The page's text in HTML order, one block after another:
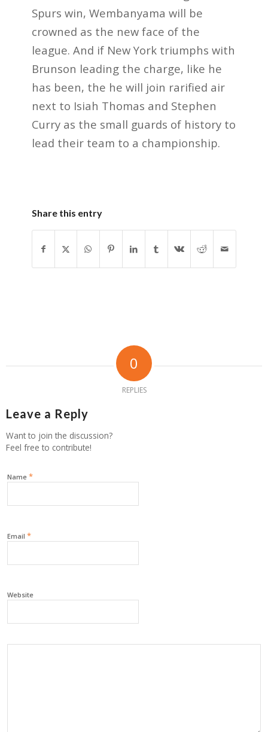
Spurs win, Wembanyama will be
crowned as the new face of the
league. And if New York triumphs with
Brunson leading the charge, like he
has been, the he will join rarified air
next to Isiah Thomas and Stephen
Curry as the small guards of history to
lead their team to a championship.
Share this entry
0
REPLIES
Leave a Reply
Want to join the discussion?
Feel free to contribute!
Name *
Email *
Website